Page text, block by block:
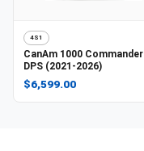
4S1
CanAm 1000 Commander
DPS (2021-2026)
$6,599.00